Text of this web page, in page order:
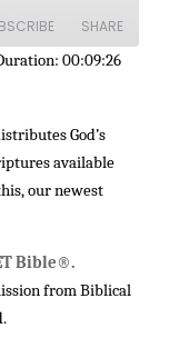
SHARE
00:09:26
God’s
available
our newest
Bible®.
from Biblical